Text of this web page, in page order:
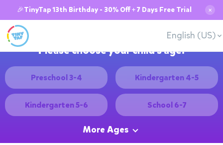
🎉TinyTap 13th Birthday - 30% Off + 7 Days Free Trial ✕
English (US)
Please choose your child's age:
Preschool 3-4 Kindergarten 4-5
Kindergarten 5-6 School 6-7
More Ages